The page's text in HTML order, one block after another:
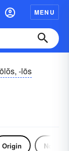
MENU
-lōs
Origin Noun